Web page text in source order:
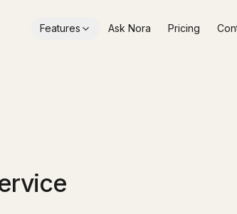
Features Ask Nora Pricing